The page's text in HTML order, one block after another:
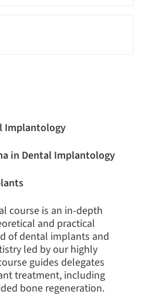
Implantology
in Dental Implantology
course is an in-depth
and practical
of dental implants and
led by our highly
guides delegates
treatment, including
bone regeneration.